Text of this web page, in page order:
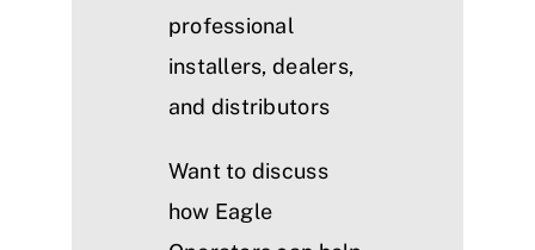
professional
installers, dealers,
and distributors
Want to discuss
how Eagle